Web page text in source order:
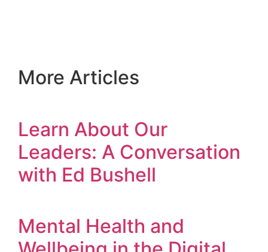
More Articles
Learn About Our
Leaders: A Conversation
with Ed Bushell
Mental Health and